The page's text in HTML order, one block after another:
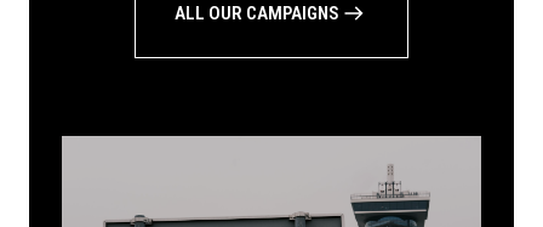
ALL OUR CAMPAIGNS